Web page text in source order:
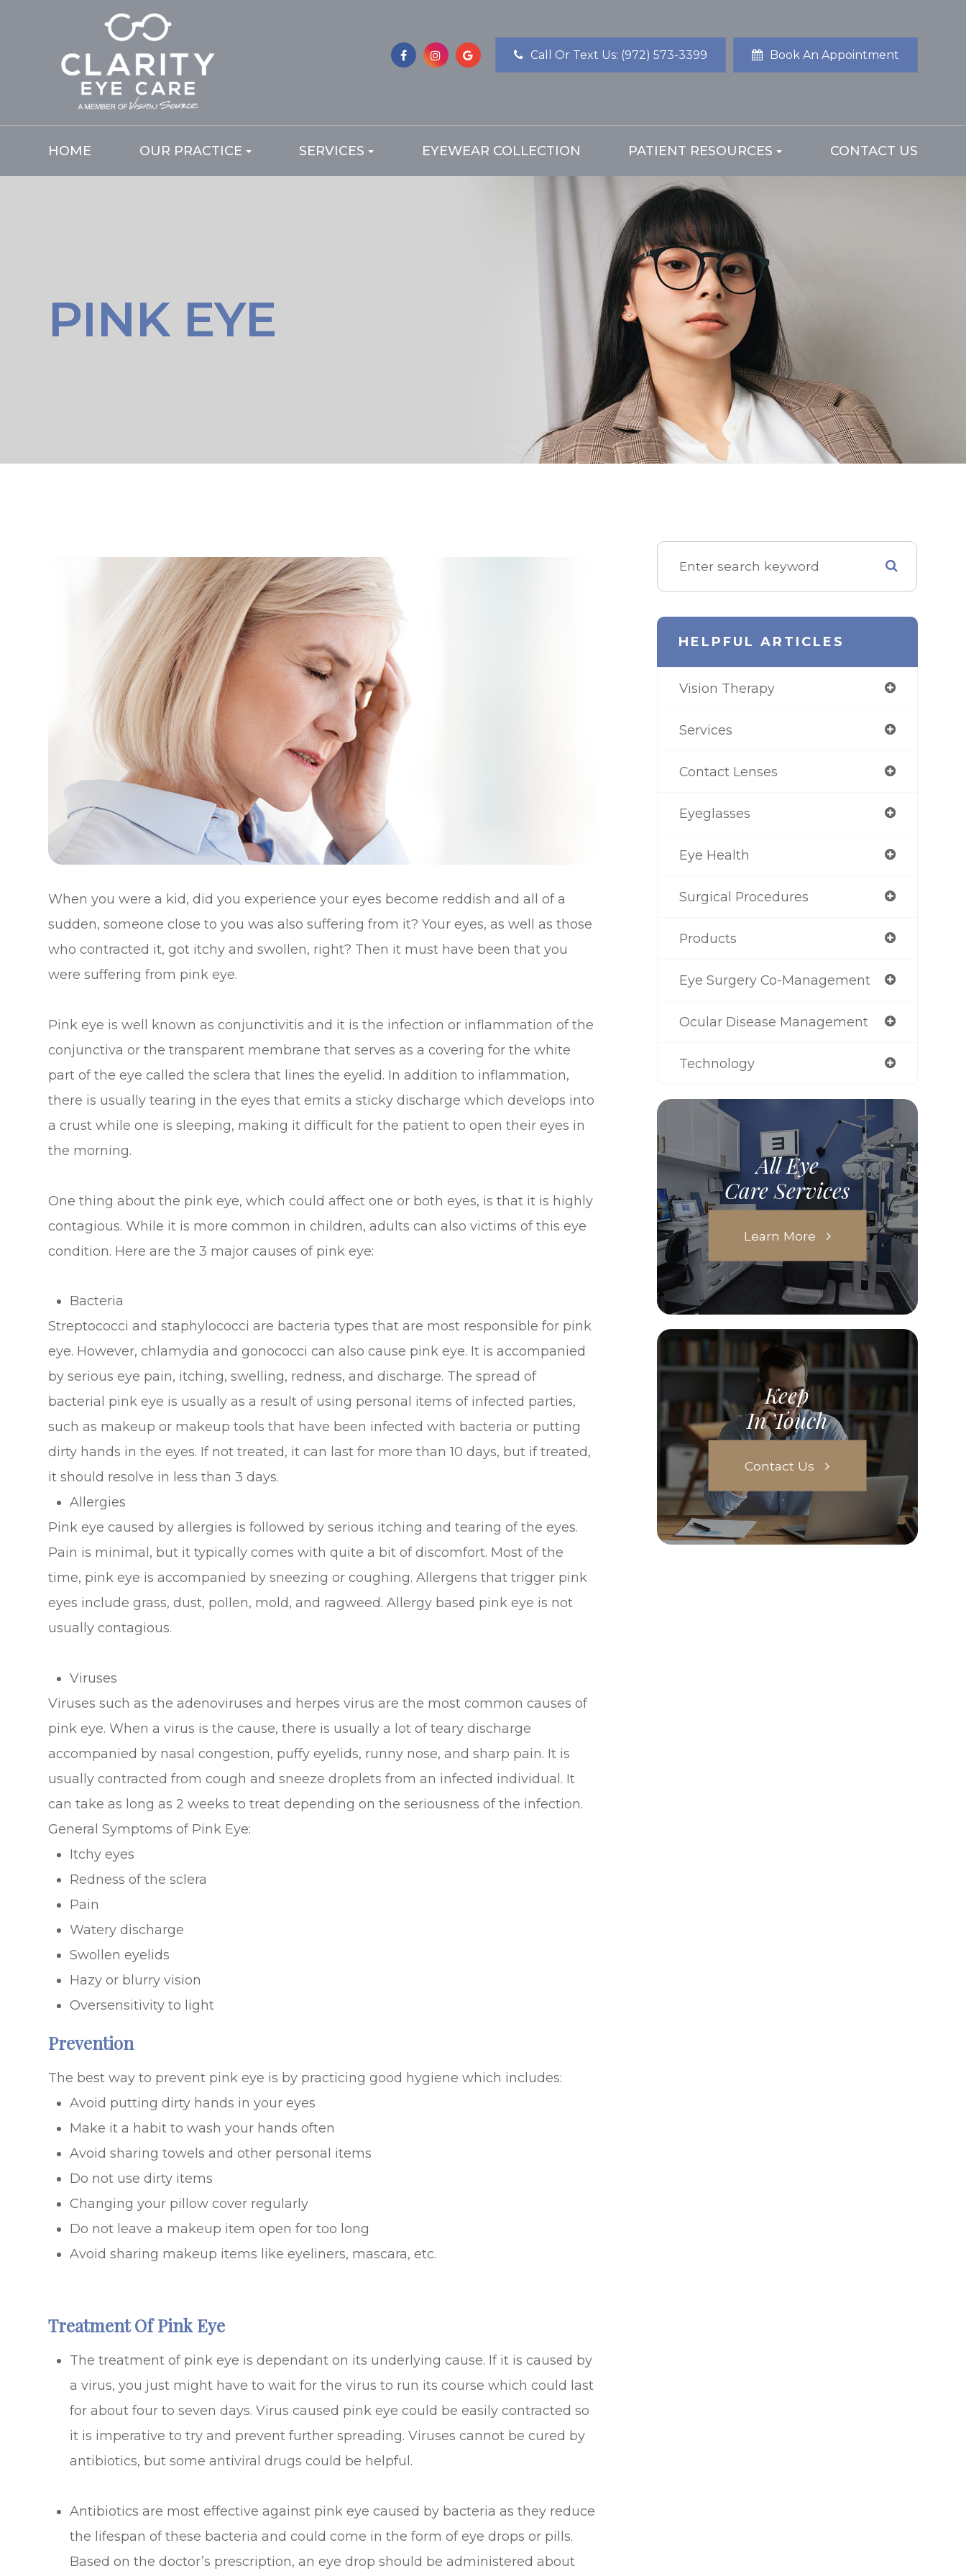
Call Or Text Us: (972) 573-3399 Book An Appointment
HOME OUR PRACTICE SERVICES EYEWEAR COLLECTION PATIENT RESOURCES CONTACT US
PINK EYE
PINK EYE
PINK EYE
PINK EYE
When you were a kid, did you experience your eyes become reddish and all of a
sudden, someone close to you was also suffering from it? Your eyes, as well as those
who contracted it, got itchy and swollen, right? Then it must have been that you
were suffering from pink eye.
Pink eye is well known as conjunctivitis and it is the infection or inflammation of the
conjunctiva or the transparent membrane that serves as a covering for the white
part of the eye called the sclera that lines the eyelid. In addition to inflammation,
there is usually tearing in the eyes that emits a sticky discharge which develops into
a crust while one is sleeping, making it difficult for the patient to open their eyes in
the morning.
One thing about the pink eye, which could affect one or both eyes, is that it is highly
contagious. While it is more common in children, adults can also victims of this eye
condition. Here are the 3 major causes of pink eye:
Bacteria
Streptococci and staphylococci are bacteria types that are most responsible for pink
eye. However, chlamydia and gonococci can also cause pink eye. It is accompanied
by serious eye pain, itching, swelling, redness, and discharge. The spread of
bacterial pink eye is usually as a result of using personal items of infected parties,
such as makeup or makeup tools that have been infected with bacteria or putting
dirty hands in the eyes. If not treated, it can last for more than 10 days, but if treated,
it should resolve in less than 3 days.
Allergies
Pink eye caused by allergies is followed by serious itching and tearing of the eyes.
Pain is minimal, but it typically comes with quite a bit of discomfort. Most of the
time, pink eye is accompanied by sneezing or coughing. Allergens that trigger pink
eyes include grass, dust, pollen, mold, and ragweed. Allergy based pink eye is not
usually contagious.
Viruses
Viruses such as the adenoviruses and herpes virus are the most common causes of
pink eye. When a virus is the cause, there is usually a lot of teary discharge
accompanied by nasal congestion, puffy eyelids, runny nose, and sharp pain. It is
usually contracted from cough and sneeze droplets from an infected individual. It
can take as long as 2 weeks to treat depending on the seriousness of the infection.
General Symptoms of Pink Eye:
Itchy eyes
Redness of the sclera
Pain
Watery discharge
Swollen eyelids
Hazy or blurry vision
Oversensitivity to light
Prevention
The best way to prevent pink eye is by practicing good hygiene which includes:
Avoid putting dirty hands in your eyes
Make it a habit to wash your hands often
Avoid sharing towels and other personal items
Do not use dirty items
Changing your pillow cover regularly
Do not leave a makeup item open for too long
Avoid sharing makeup items like eyeliners, mascara, etc.
Treatment Of Pink Eye
The treatment of pink eye is dependant on its underlying cause. If it is caused by
a virus, you just might have to wait for the virus to run its course which could last
for about four to seven days. Virus caused pink eye could be easily contracted so
it is imperative to try and prevent further spreading. Viruses cannot be cured by
antibiotics, but some antiviral drugs could be helpful.
Antibiotics are most effective against pink eye caused by bacteria as they reduce
the lifespan of these bacteria and could come in the form of eye drops or pills.
Based on the doctor’s prescription, an eye drop should be administered about
HELPFUL ARTICLES
Vision Therapy
Services
Contact Lenses
Eyeglasses
Eye Health
Surgical Procedures
Products
Eye Surgery Co-Management
Ocular Disease Management
Technology
All Eye
Care Services
Learn More
Keep
In Touch
Contact Us